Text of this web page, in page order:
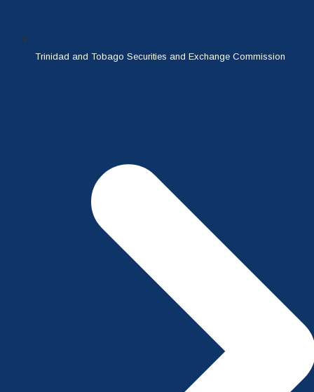
Trinidad and Tobago Securities and Exchange Commission